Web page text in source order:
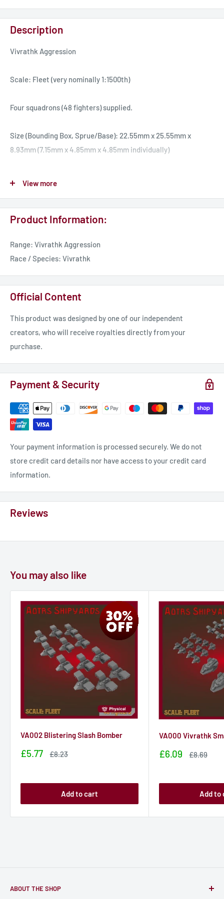
Description
Vivrathk Aggression
Scale: Fleet (very nominally 1:1500th)
Four squadrons (48 fighters) supplied.
Size (Bounding Box, Sprue/Base): 22.55mm x 25.55mm x
8.93mm (7.15mm x 4.85mm x 4.85mm individually)
also are quite adept in the anti-missile role. As they have no
period. However, this means their anti-capital ship
effectiveness relies on weight of numbers wearing the target
down.
View more
Product Information:
Range: Vivrathk Aggression
Race / Species: Vivrathk
Official Content
This product was designed by one of our independent
creators, who will receive royalties directly from your
purchase.
Payment & Security
Your payment information is processed securely. We do not
store credit card details nor have access to your credit card
information.
Reviews
You may also like
VA002 Blistering Slash Bomber
Sale
£5.77
Sale
£8.23
Add to cart
VA000 Vivrathk
Sale
£6.09
Sale
£8.69
Add to
ABOUT THE SHOP